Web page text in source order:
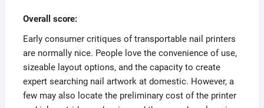
Overall score:
Early consumer critiques of transportable nail printers
are normally nice. People love the convenience of use,
sizeable layout options, and the capacity to create
expert searching nail artwork at domestic. However, a
few may also locate the preliminary cost of the printer